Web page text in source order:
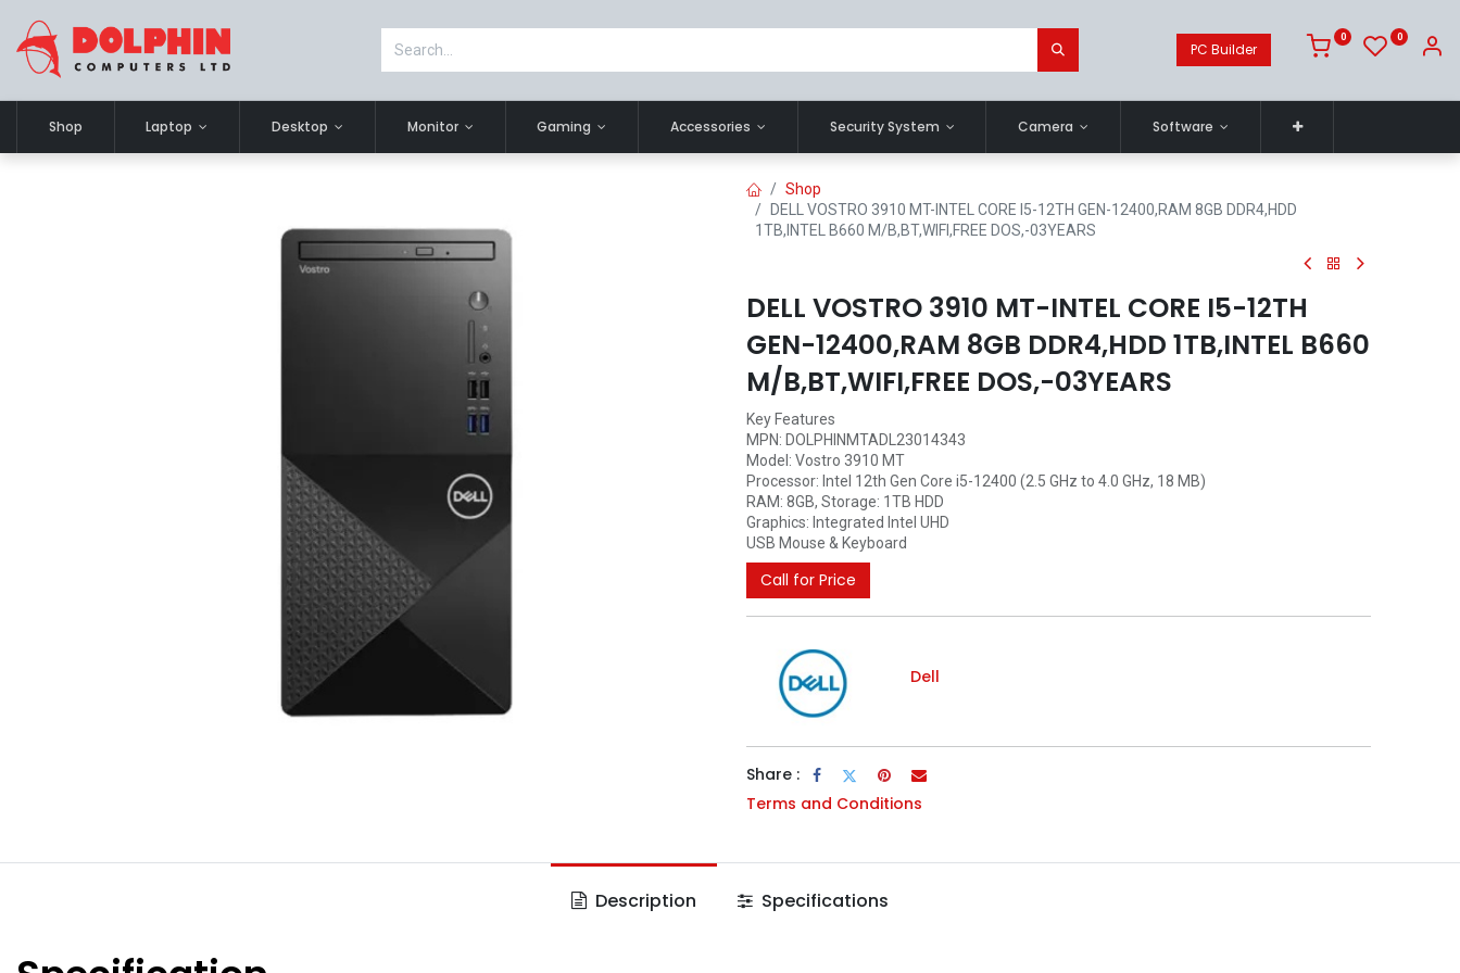
PC Builder
0 0
Shop Laptop Desktop Monitor Gaming Accessories Security System Camera Software
Shop
DELL VOSTRO 3910 MT-INTEL CORE I5-12TH GEN-12400,RAM 8GB DDR4,HDD
1TB,INTEL B660 M/B,BT,WIFI,FREE DOS,-03YEARS
DELL VOSTRO 3910 MT-INTEL CORE I5-12TH
GEN-12400,RAM 8GB DDR4,HDD 1TB,INTEL B660
M/B,BT,WIFI,FREE DOS,-03YEARS
Key Features
MPN: DOLPHINMTADL23014343
Model: Vostro 3910 MT
Processor: Intel 12th Gen Core i5-12400 (2.5 GHz to 4.0 GHz, 18 MB)
RAM: 8GB, Storage: 1TB HDD
Graphics: Integrated Intel UHD
USB Mouse & Keyboard
Call for Price
Dell
Share :
Terms and Conditions
Description Specifications